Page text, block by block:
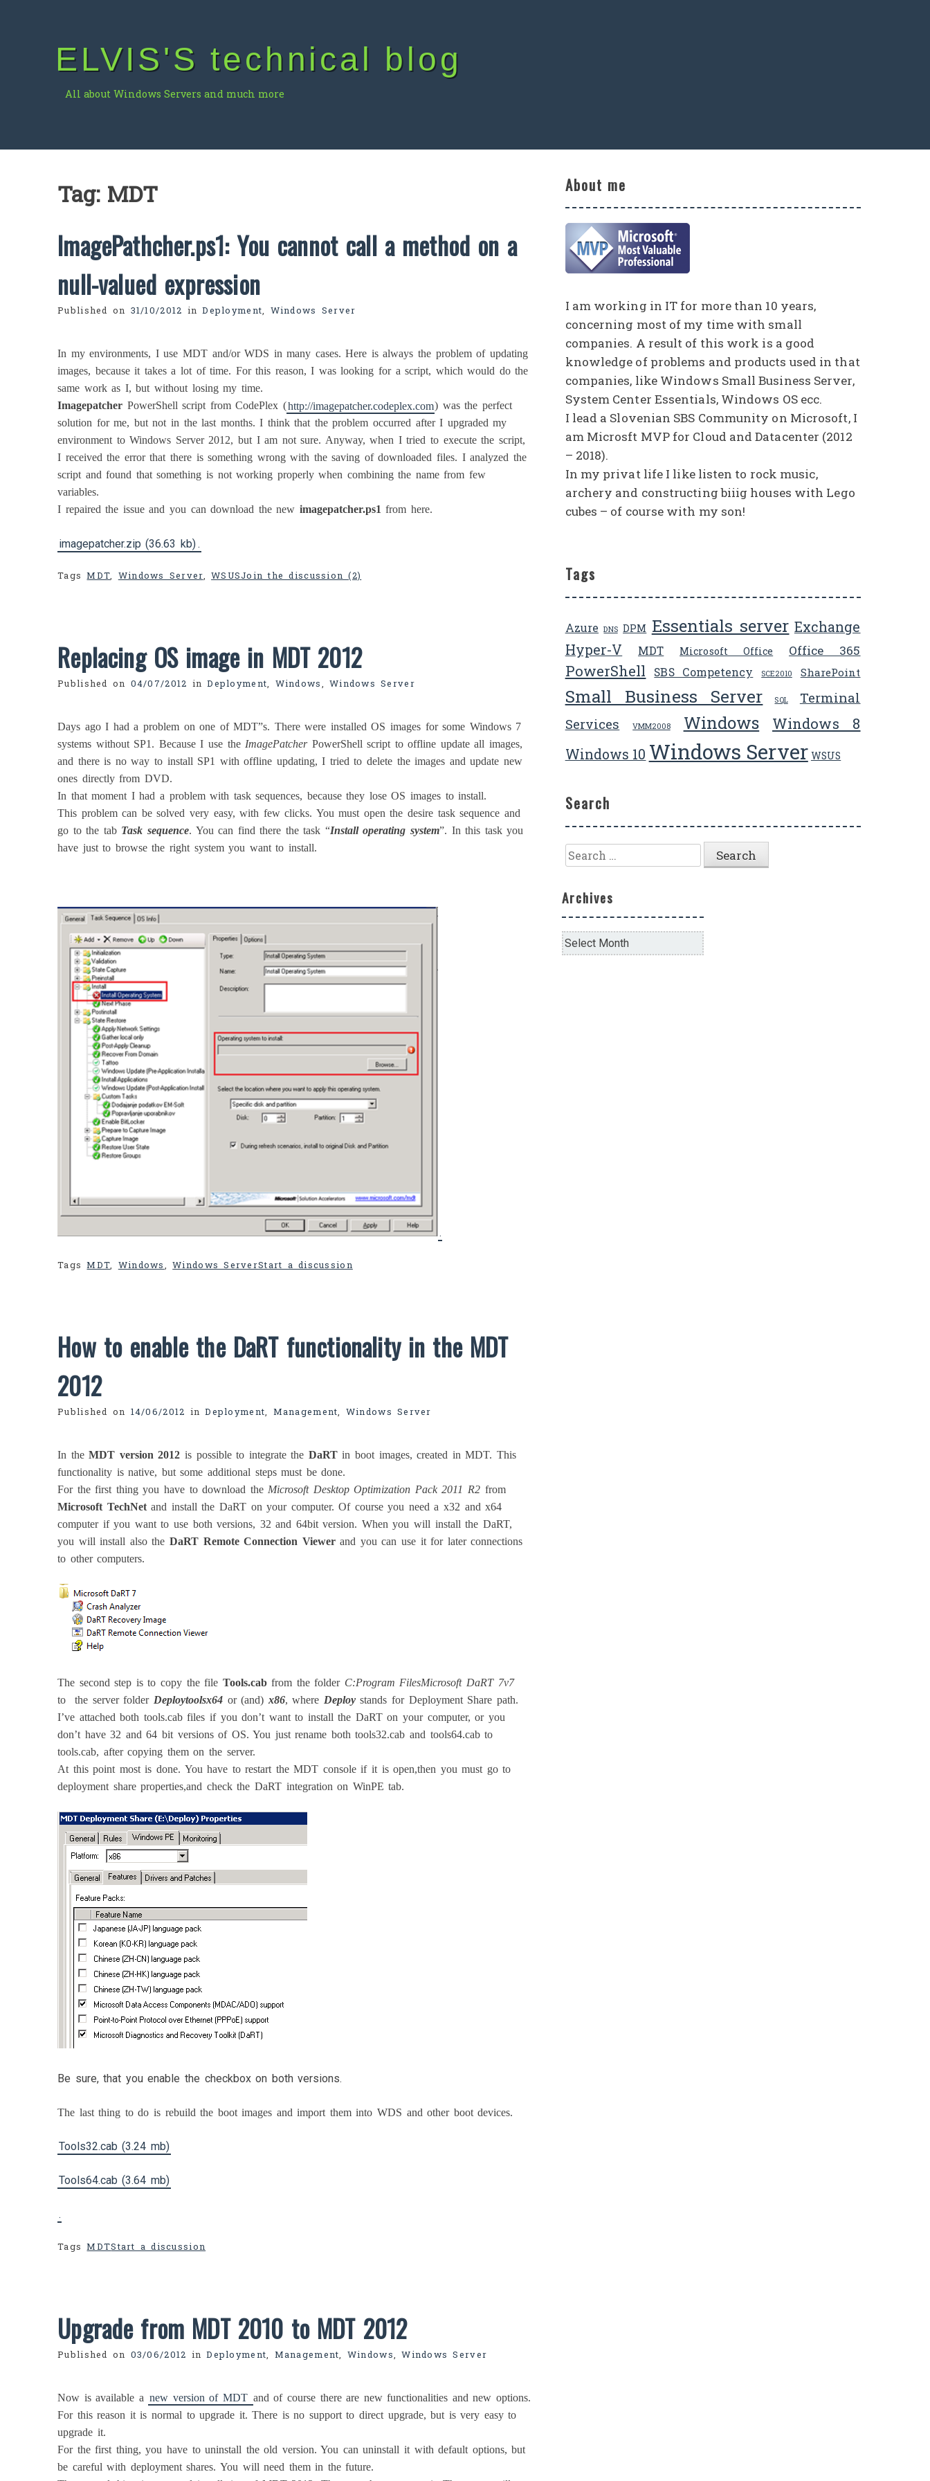
ELVIS'S technical blog
All about Windows Servers and much more
Tag: MDT
ImagePathcher.ps1: You cannot call a method on a
null-valued expression
Published on 31/10/2012 inDeployment, Windows Server
In my environments, I use MDT and/or WDS in many cases. Here is always the problem of updating
images, because it takes a lot of time. For this reason, I was looking for a script, which would do the
same work as I, but without losing my time.
Imagepatcher PowerShell script from CodePlex (http://imagepatcher.codeplex.com) was the perfect
solution for me, but not in the last months. I think that the problem occurred after I upgraded my
environment to Windows Server 2012, but I am not sure. Anyway, when I tried to execute the script,
I received the error that there is something wrong with the saving of downloaded files. I analyzed the
script and found that something is not working properly when combining the name from few
variables.
I repaired the issue and you can download the new imagepatcher.ps1 from here.
imagepatcher.zip (36.63 kb) .
TagsMDT, Windows Server,WSUSJoin the discussion (2)
Replacing OS image in MDT 2012
Published on 04/07/2012 inDeployment, Windows,Windows Server
Days ago I had a problem on one of MDT”s. There were installed OS images for some Windows 7
systems without SP1. Because I use the ImagePatcherPowerShell script to offline update all images,
and there is no way to install SP1 with offline updating, I tried to delete the images and update new
ones directly from DVD.
In that moment I had a problem with task sequences, because they lose OS images to install.
This problem can be solved very easy, with few clicks. You must open the desire task sequence and
go to the tab Task sequence. You can find there the task “Install operating system”. In this task you
have just to browse the right system you want to install.
.
TagsMDT Windows ,Windows ServerStart a discussion
How to enable the DaRT functionality in the MDT
2012
Published on 14/06/2012 inDeployment Management Windows Server
In theMDT version 2012 is possible to integrate the DaRTin boot images, created in MDT. This
functionality is native, but some additional steps must be done.
For the first thing you have to download the Microsoft Desktop Optimization Pack 2011 R2 from
Microsoft TechNetand install the DaRT on your computer. Of course you need a x32 and x64
computer if you want to use both versions, 32 and 64bit version. When you will install the DaRT,
you will install also theDaRT Remote Connection Viewerand you can use it for later connections
to other computers.
The second step is to copy the file Tools.cabfrom the folder C:Program FilesMicrosoft DaRT 7v7
to the server folder Deploytoolsx64 or (and) x86, where Deploystands for Deployment Share path.
I’ve attached both tools.cab files if you don’t want to install the DaRT on your computer, or you
don’t have 32 and 64 bit versions of OS. You just rename both tools32.cab and tools64.cab to
tools.cab, after copying them on the server.
At this point most is done. You have to restart the MDT console if it is open,then you must go to
deployment share properties,and check the DaRT integration on WinPE tab.
Be sure, that you enable the checkbox on both versions.
The last thing to do is rebuild the boot images and import them into WDS and other boot devices.
Tools32.cab (3.24 mb)
Tools64.cab (3.64 mb)
.
TagsMDTStart a discussion
Upgrade from MDT 2010 to MDT 2012
Published on 03/06/2012 inDeployment Management Windows ,Windows Server
Now is available a new version of MDT and of course there are new functionalities and new options.
For this reason it is normal to upgrade it. There is no support to direct upgrade, but is very easy to
upgrade it.
For the first thing, you have to uninstall the old version. You can uninstall it with default options, but
be careful with deployment shares. You will need them in the future.
About me
I am working in IT for more than 10 years,
concerning most of my time with small
companies. A result of this work is a good
knowledge of problems and products used in that
companies, like Windows Small Business Server,
System Center Essentials, Windows OS ecc.
I lead a Slovenian SBS Community on Microsoft, I
am Microsft MVP for Cloud and Datacenter (2012
– 2018).
In my privat life I like listen to rock music,
archery and constructing biiig houses with Lego
cubes – of course with my son!
Tags
Azure DNS DPM Essentials server Exchange
Hyper-V
MDT Microsoft Office Office 365
PowerShell SBS Competency SCE2010 SharePoint
Small Business Server SQL
Terminal
Services
VMM2008 Windows Windows 8
Windows 10 Windows Server WSUS
Search
Search
for:
Archives
Archives